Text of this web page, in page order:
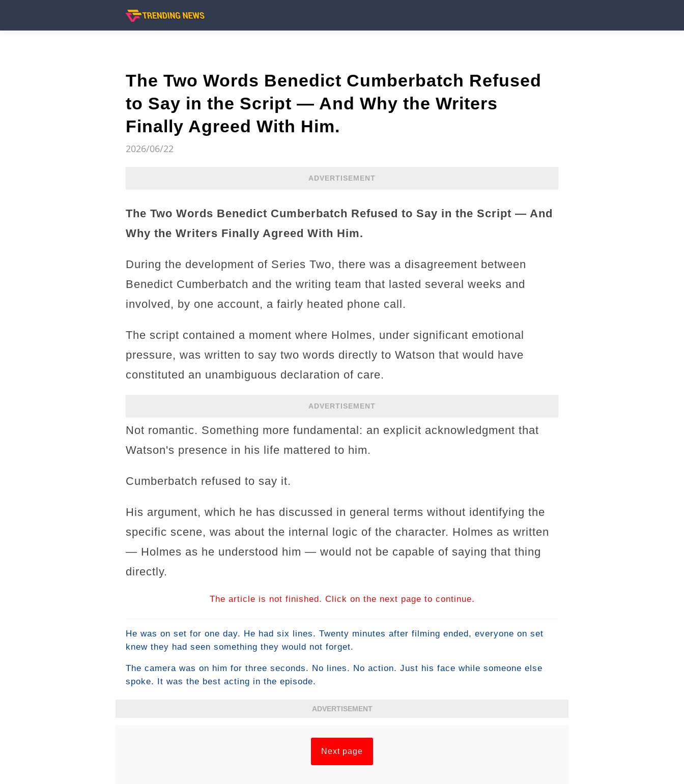
The Two Words Benedict Cumberbatch Refused
to Say in the Script — And Why the Writers
Finally Agreed With Him.
2026/06/22
ADVERTISEMENT
The Two Words Benedict Cumberbatch Refused to Say in the Script — And
Why the Writers Finally Agreed With Him.
During the development of Series Two, there was a disagreement between
Benedict Cumberbatch and the writing team that lasted several weeks and
involved, by one account, a fairly heated phone call.
The script contained a moment where Holmes, under significant emotional
pressure, was written to say two words directly to Watson that would have
constituted an unambiguous declaration of care.
ADVERTISEMENT
Not romantic. Something more fundamental: an explicit acknowledgment that
Watson's presence in his life mattered to him.
Cumberbatch refused to say it.
His argument, which he has discussed in general terms without identifying the
specific scene, was about the internal logic of the character. Holmes as written
— Holmes as he understood him — would not be capable of saying that thing
directly.
The article is not finished. Click on the next page to continue.
He was on set for one day. He had six lines. Twenty minutes after filming ended, everyone on set
knew they had seen something they would not forget.
The camera was on him for three seconds. No lines. No action. Just his face while someone else
spoke. It was the best acting in the episode.
ADVERTISEMENT
Next page